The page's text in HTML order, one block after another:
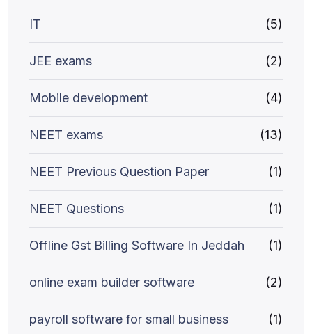
IT (5)
JEE exams (2)
Mobile development (4)
NEET exams (13)
NEET Previous Question Paper (1)
NEET Questions (1)
Offline Gst Billing Software In Jeddah (1)
online exam builder software (2)
payroll software for small business (1)